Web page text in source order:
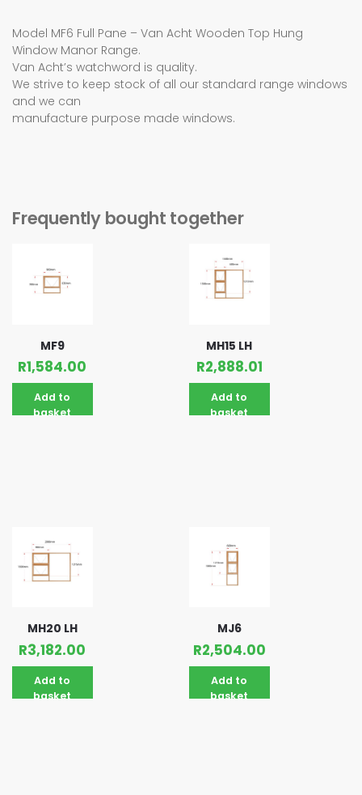
Model MF6 Full Pane – Van Acht Wooden Top Hung
Window Manor Range.
Van Acht’s watchword is quality.
We strive to keep stock of all our standard range windows
and we can
manufacture purpose made windows.
Frequently bought together
MF9
R1,584.00
Add to
basket
MH15 LH
R2,888.01
Add to
basket
MH20 LH
R3,182.00
Add to
basket
MJ6
R2,504.00
Add to
basket